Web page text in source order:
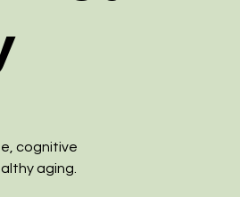
cognitive
aging.